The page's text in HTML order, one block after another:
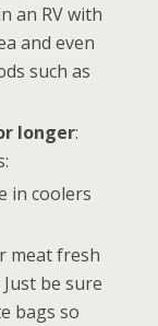
an RV with
and even
such as
longer:
in coolers
meat fresh
be sure
bags so